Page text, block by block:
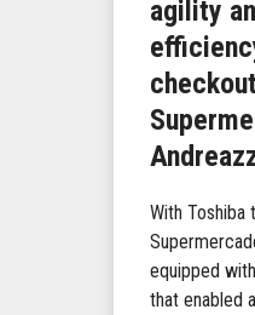
agility
With Toshiba
equipped
that enabled